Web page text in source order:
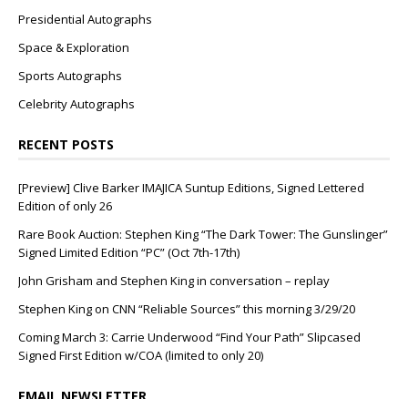
Presidential Autographs
Space & Exploration
Sports Autographs
Celebrity Autographs
RECENT POSTS
[Preview] Clive Barker IMAJICA Suntup Editions, Signed Lettered
Edition of only 26
Rare Book Auction: Stephen King “The Dark Tower: The Gunslinger”
Signed Limited Edition “PC” (Oct 7th-17th)
John Grisham and Stephen King in conversation – replay
Stephen King on CNN “Reliable Sources” this morning 3/29/20
Coming March 3: Carrie Underwood “Find Your Path” Slipcased
Signed First Edition w/COA (limited to only 20)